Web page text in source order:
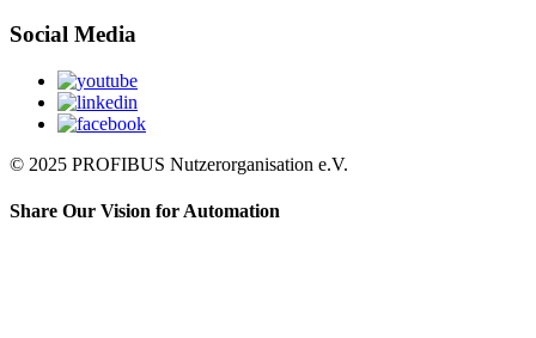
Social Media
© 2025 PROFIBUS Nutzerorganisation e.V.
Share Our Vision for Automation